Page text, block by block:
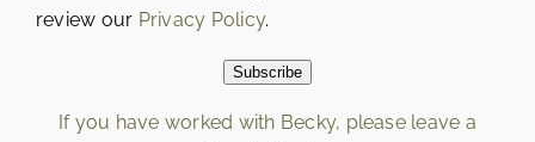
review our Privacy Policy.
Subscribe
If you have worked with Becky, please leave a